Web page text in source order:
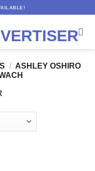
/ ASHLEY OSHIRO